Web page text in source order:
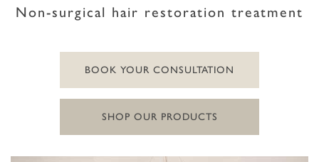
Non-surgical hair restoration treatment
BOOK YOUR CONSULTATION
SHOP OUR PRODUCTS